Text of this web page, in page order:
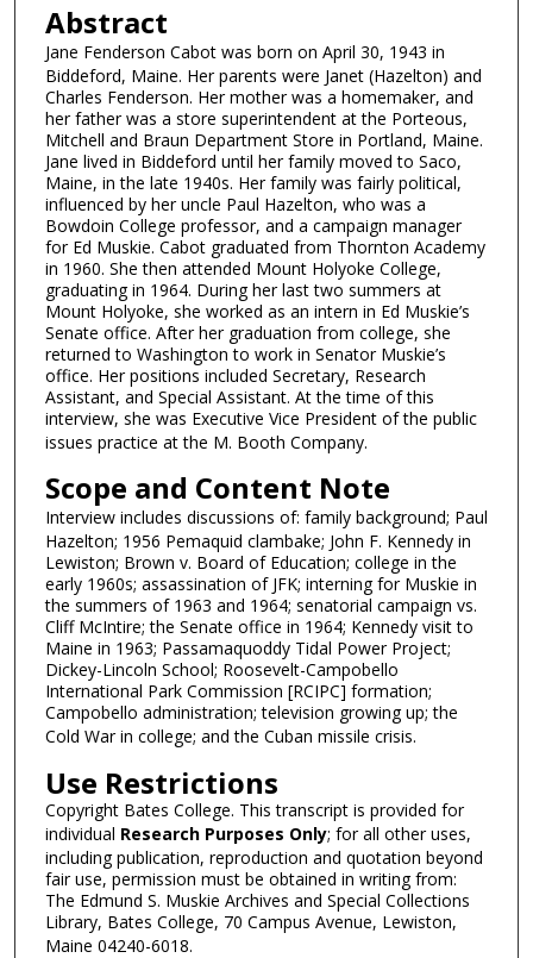
s
o
f
4
1
m
n
u
t
e
s
1
2
e
c
o
n
d
s
Abstract
Jane Fenderson Cabot was born on April 30, 1943 in
Biddeford, Maine. Her parents were Janet (Hazelton) and
Charles Fenderson. Her mother was a homemaker, and
her father was a store superintendent at the Porteous,
Mitchell and Braun Department Store in Portland, Maine.
Jane lived in Biddeford until her family moved to Saco,
Maine, in the late 1940s. Her family was fairly political,
influenced by her uncle Paul Hazelton, who was a
Bowdoin College professor, and a campaign manager
for Ed Muskie. Cabot graduated from Thornton Academy
in 1960. She then attended Mount Holyoke College,
graduating in 1964. During her last two summers at
Mount Holyoke, she worked as an intern in Ed Muskie’s
Senate office. After her graduation from college, she
returned to Washington to work in Senator Muskie’s
office. Her positions included Secretary, Research
Assistant, and Special Assistant. At the time of this
interview, she was Executive Vice President of the public
issues practice at the M. Booth Company.
Scope and Content Note
Interview includes discussions of: family background; Paul
Hazelton; 1956 Pemaquid clambake; John F. Kennedy in
Lewiston; Brown v. Board of Education; college in the
early 1960s; assassination of JFK; interning for Muskie in
the summers of 1963 and 1964; senatorial campaign vs.
Cliff McIntire; the Senate office in 1964; Kennedy visit to
Maine in 1963; Passamaquoddy Tidal Power Project;
Dickey-Lincoln School; Roosevelt-Campobello
International Park Commission [RCIPC] formation;
Campobello administration; television growing up; the
Cold War in college; and the Cuban missile crisis.
Use Restrictions
Copyright Bates College. This transcript is provided for
individual Research Purposes Only; for all other uses,
including publication, reproduction and quotation beyond
fair use, permission must be obtained in writing from:
The Edmund S. Muskie Archives and Special Collections
Library, Bates College, 70 Campus Avenue, Lewiston,
Maine 04240-6018.